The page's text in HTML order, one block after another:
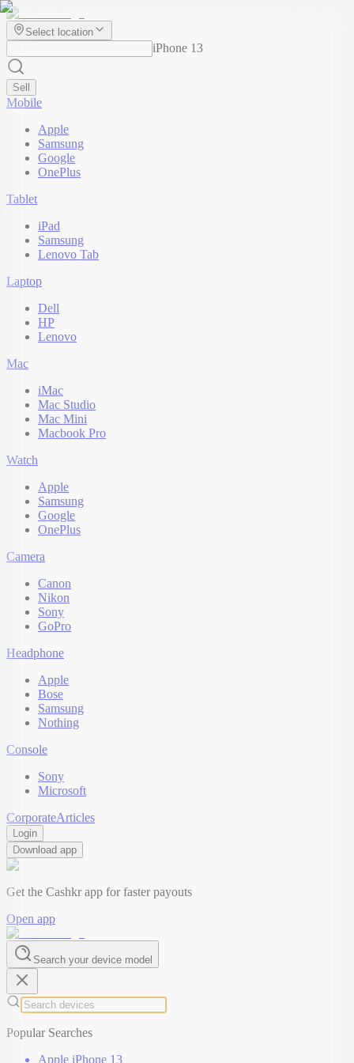
Select location
iPhone 13
Sell
Mobile
Apple
Samsung
Google
OnePlus
Tablet
iPad
Samsung
Lenovo Tab
Laptop
Dell
HP
Lenovo
Mac
iMac
Mac Studio
Mac Mini
Macbook Pro
Watch
Apple
Samsung
Google
OnePlus
Camera
Canon
Nikon
Sony
GoPro
Headphone
Apple
Bose
Samsung
Nothing
Console
Sony
Microsoft
CorporateArticles
Login
Download app
Get the Cashkr app for faster payouts
Open app
Search your device model
Popular Searches
Apple iPhone 13